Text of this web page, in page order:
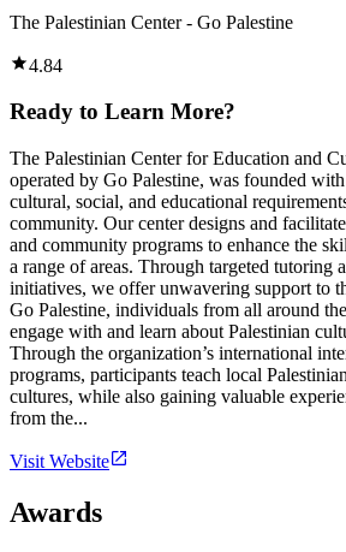
The Palestinian Center - Go Palestine
4.84
Ready to Learn More?
The Palestinian Center for Education and
operated by Go Palestine, was founded
cultural, social, and educational
community. Our center designs and
and community programs to enhance the
a range of areas. Through targeted tutoring
initiatives, we offer unwavering support to
Go Palestine, individuals from all around
engage with and learn about Palestinian
Through the organization’s international
programs, participants teach local
cultures, while also gaining valuable
from the...
Visit Website
Awards